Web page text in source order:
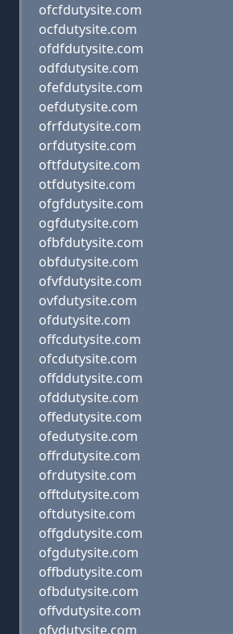
ofcfdutysite.com
ocfdutysite.com
ofdfdutysite.com
odfdutysite.com
ofefdutysite.com
oefdutysite.com
ofrfdutysite.com
orfdutysite.com
oftfdutysite.com
otfdutysite.com
ofgfdutysite.com
ogfdutysite.com
ofbfdutysite.com
obfdutysite.com
ofvfdutysite.com
ovfdutysite.com
ofdutysite.com
offcdutysite.com
ofcdutysite.com
offddutysite.com
ofddutysite.com
offedutysite.com
ofedutysite.com
offrdutysite.com
ofrdutysite.com
offtdutysite.com
oftdutysite.com
offgdutysite.com
ofgdutysite.com
offbdutysite.com
ofbdutysite.com
offvdutysite.com
ofvdutysite.com